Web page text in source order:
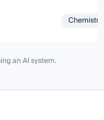
an AI system.